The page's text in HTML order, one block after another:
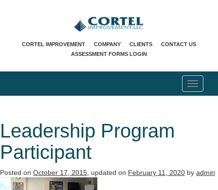
CORTEL IMPROVEMENT COMPANY CLIENTS
CONTACT US
ASSESSMENT FORMS LOGIN
T
o
i
Leadership Program
Participant
Posted on October 17, 2015, updated on February 11, 2020 by admin